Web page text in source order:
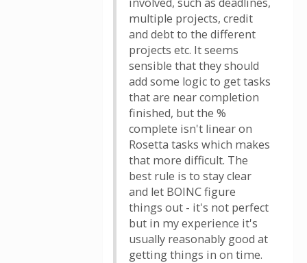
multiple projects, credit
and debt to the different
projects etc. It seems
sensible that they should
add some logic to get tasks
that are near completion
finished, but the %
complete isn't linear on
Rosetta tasks which makes
that more difficult. The
best rule is to stay clear
and let BOINC figure
things out - it's not perfect
but in my experience it's
usually reasonably good at
getting things in on time.